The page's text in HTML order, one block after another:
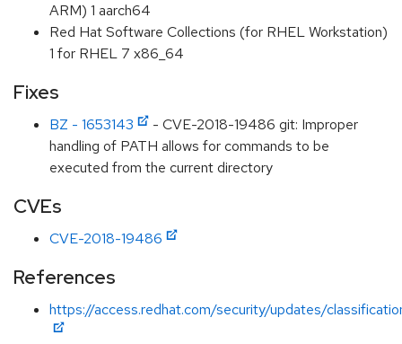
ARM) 1 aarch64
Red Hat Software Collections (for RHEL Workstation)
1 for RHEL 7 x86_64
Fixes
BZ - 1653143
- CVE-2018-19486 git: Improper
handling of PATH allows for commands to be
executed from the current directory
CVEs
CVE-2018-19486
References
https://access.redhat.com/security/updates/